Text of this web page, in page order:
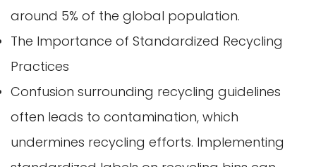
around 5% of the global population.
The Importance of Standardized Recycling
Practices
Confusion surrounding recycling guidelines
often leads to contamination, which
undermines recycling efforts. Implementing